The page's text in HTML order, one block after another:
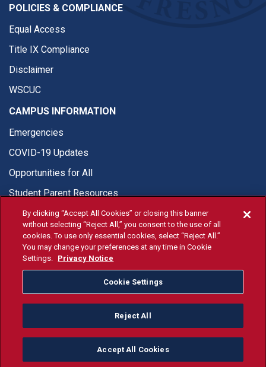
POLICIES & COMPLIANCE
Equal Access
Title IX Compliance
Disclaimer
WSCUC
CAMPUS INFORMATION
Emergencies
COVID-19 Updates
Opportunities for All
Student Parent Resources
© Fresno State 2026
Fresno State Facebook
Fresno State Twitter
Fresno State Instagram
Fresno State YouTube
Fresno State Tiktok
Fresno State
Donation
All Fresno State programs and activities are open and available
to all regardless of race, sex, color, ethnicity or national origin.
By clicking “Accept All Cookies” or closing this banner
without selecting “Reject All,” you consent to the use of all
cookies. To use only essential cookies, select “Reject All.”
You may change your preferences at any time in Cookie
Settings. Privacy Notice
Cookie Settings
Reject All
Accept All Cookies